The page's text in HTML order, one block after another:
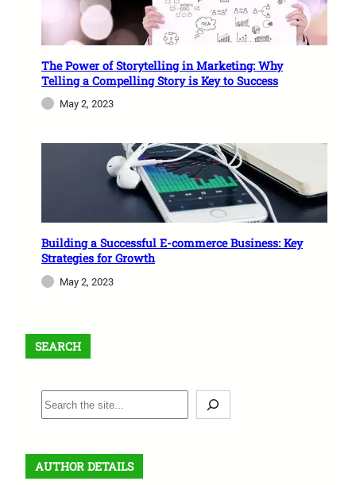
The Power of Storytelling in Marketing: Why
Telling a Compelling Story is Key to Success
May 2, 2023
Building a Successful E-commerce Business: Key
Strategies for Growth
May 2, 2023
SEARCH
S
e
r
c
AUTHOR DETAILS